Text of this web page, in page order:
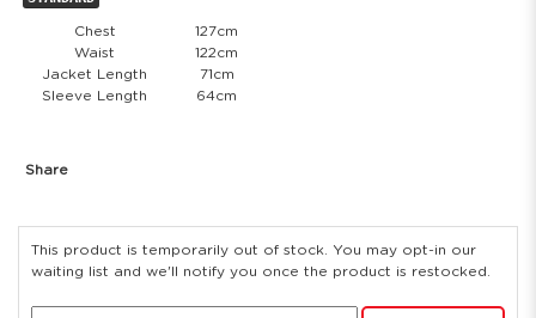
Chest
127cm
Waist
122cm
Jacket Length
71cm
Sleeve Length
64cm
Share
This product is temporarily out of stock. You may opt-in our
waiting list and we'll notify you once the product is restocked.